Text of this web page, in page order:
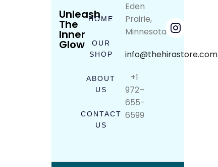
Unleash
The
Inner
Glow
HOME
OUR
SHOP
ABOUT
US
CONTACT
US
Eden
Prairie,
Minnesota
info@thehirastore.com
+1
972–
655-
6599